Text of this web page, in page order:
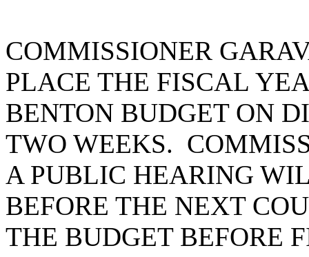
COMMISSIONER
PLACE THE FISCAL
BENTON BUDGET ON
TWO WEEKS.
A PUBLIC HEARING
BEFORE THE NEXT
THE BUDGET BEFORE